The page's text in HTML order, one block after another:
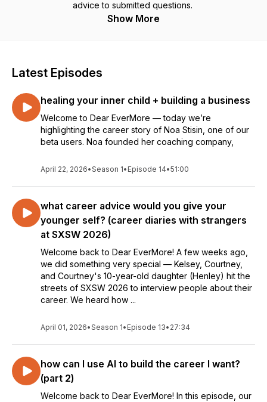
advice to submitted questions.
Show More
Latest Episodes
healing your inner child + building a business
Welcome to Dear EverMore — today we’re
highlighting the career story of Noa Stisin, one of our
beta users. Noa founded her coaching company,
April 22, 2026•Season 1• Episode 14•51:00
what career advice would you give your
younger self? (career diaries with strangers
at SXSW 2026)
Welcome back to Dear EverMore! A few weeks ago,
we did something very special — Kelsey, Courtney,
and Courtney's 10-year-old daughter (Henley) hit the
streets of SXSW 2026 to interview people about their
career. We heard how ...
April 01, 2026•Season 1• Episode 13• 27:34
how can I use AI to build the career I want?
(part 2)
Welcome back to Dear EverMore! In this episode, our